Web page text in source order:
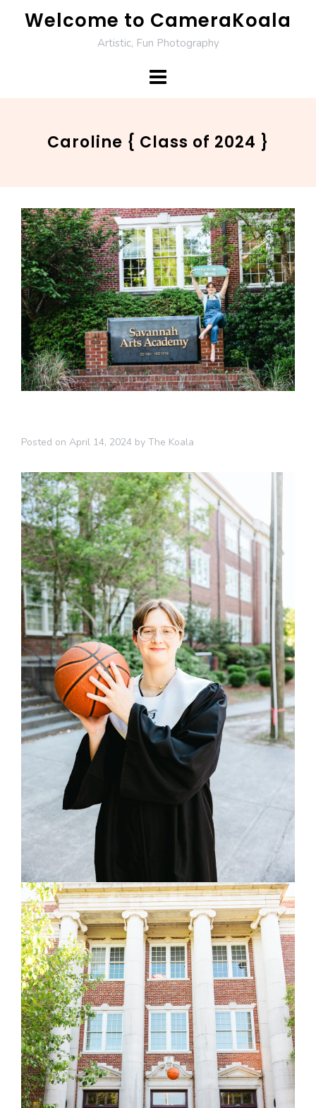
Welcome to CameraKoala
Artistic, Fun Photography
Caroline { Class of 2024 }
Posted on April 14, 2024 by The Koala